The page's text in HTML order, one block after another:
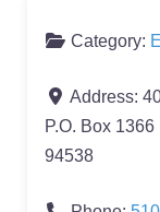
Category:
Address:
P.O. Box 1366
94538